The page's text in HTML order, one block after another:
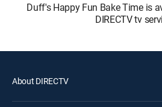
Duff's Happy Fun Bake Time is
DIRECTV tv
About DIRECTV